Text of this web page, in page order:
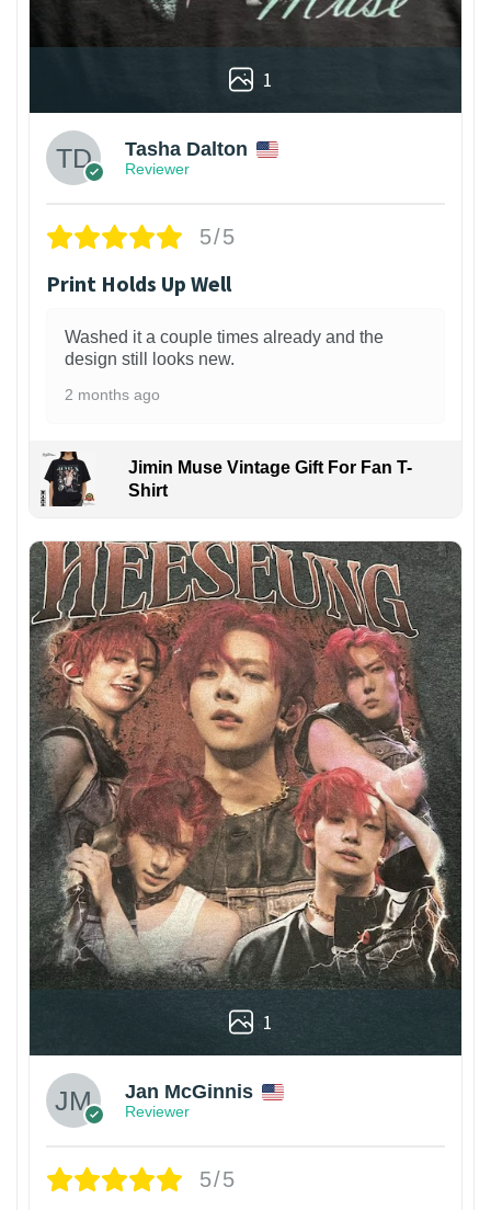
1
Tasha Dalton
Reviewer
5/5
Print Holds Up Well
Washed it a couple times already and the
design still looks new.
2 months ago
Jimin Muse Vintage Gift For Fan T-
Shirt
1
Jan McGinnis
Reviewer
5/5